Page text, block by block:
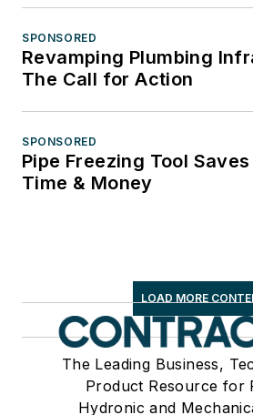
SPONSORED
Revamping Plumbing
The Call for Action
SPONSORED
Pipe Freezing Tool
Time & Money
LOAD MORE
The Leading Business,
Product Resource for
Hydronic and